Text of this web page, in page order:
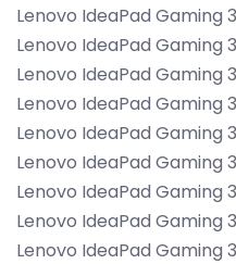
Lenovo IdeaPad Gaming
Lenovo IdeaPad Gaming
Lenovo IdeaPad Gaming
Lenovo IdeaPad Gaming
Lenovo IdeaPad Gaming
Lenovo IdeaPad Gaming
Lenovo IdeaPad Gaming
Lenovo IdeaPad Gaming
Lenovo IdeaPad Gaming